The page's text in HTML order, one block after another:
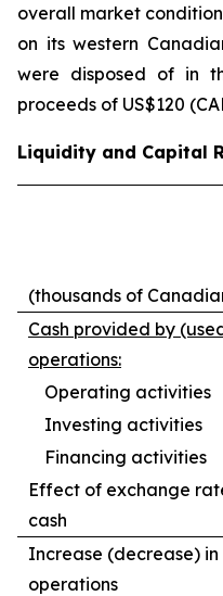
overall market
on its western
were disposed of in
proceeds of US$120
Liquidity and Capital
(thousands of
Cash provided by
operations:
Operating activities
Investing activities
Financing activities
Effect of exchange
cash
Increase (decrease) in
operations